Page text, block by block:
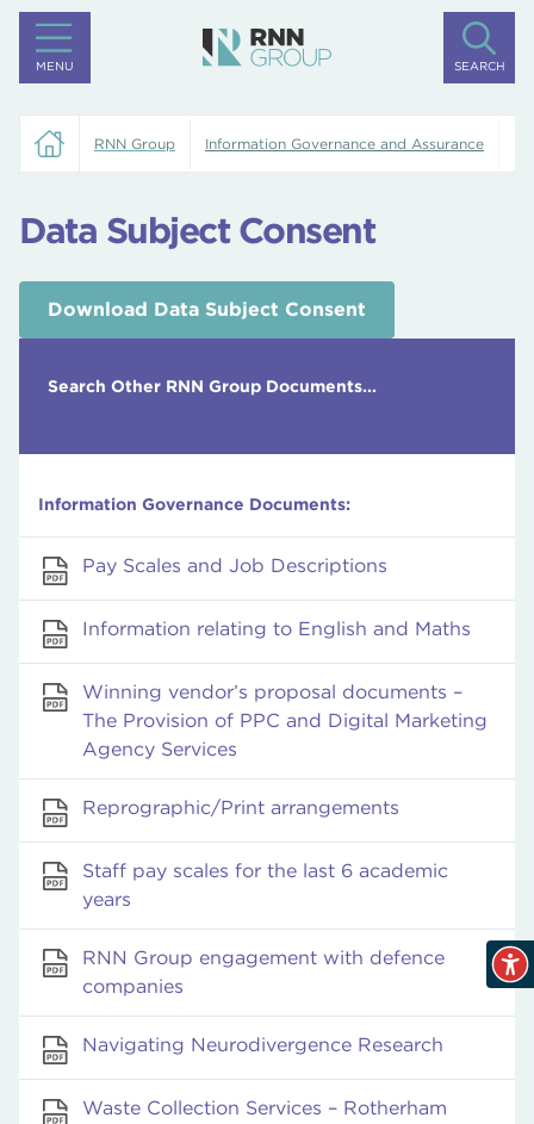
MENU SEARCH
RNN Group Information Governance and Assurance
Data Subject Consent
Download Data Subject Consent
Search Other RNN Group Documents...
Information Governance Documents:
Pay Scales and Job Descriptions
Information relating to English and Maths
Winning vendor’s proposal documents –
The Provision of PPC and Digital Marketing
Agency Services
Reprographic/Print arrangements
Staff pay scales for the last 6 academic
years
RNN Group engagement with defence
companies
Navigating Neurodivergence Research
Waste Collection Services – Rotherham